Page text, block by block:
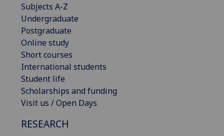
Subjects A-Z
Undergraduate
Postgraduate
Online study
Short courses
International students
Student life
Scholarships and funding
Visit us / Open Days
RESEARCH